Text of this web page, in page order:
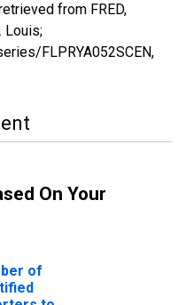
from FRED,
Louis;
FLPRYA052SCEN,
On Your
of